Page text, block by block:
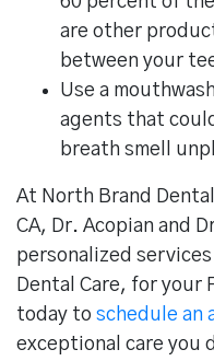
are other
between your
Use a
agents that
breath smell
At North Brand
CA, Dr. Acopian and
personalized
Dental Care, for your
today to schedule an
exceptional care you